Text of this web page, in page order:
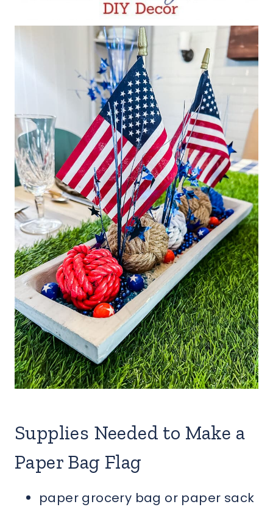
Supplies Needed to Make a
Paper Bag Flag
paper grocery bag or paper sack